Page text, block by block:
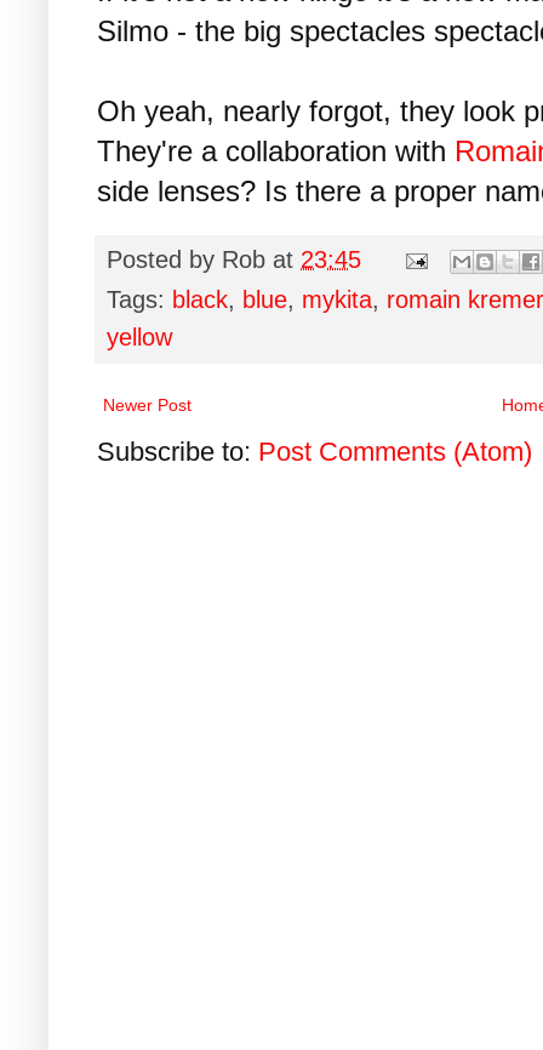
Silmo - the big spectacles
Oh yeah, nearly forgot, they look
They're a collaboration with
side lenses? Is there a proper
Posted by Rob at 23:45
Tags: black, blue, mykita, romain kremer
yellow
Newer Post
Subscribe to: Post Comments (Atom)